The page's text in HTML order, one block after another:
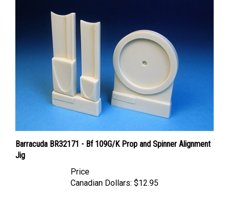
Jig
Canadian Dollars: